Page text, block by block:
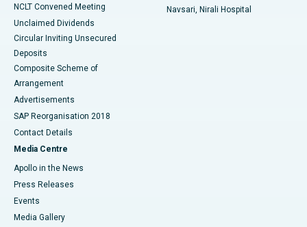
NCLT Convened Meeting
Unclaimed Dividends
Circular Inviting Unsecured
Deposits
Composite Scheme of
Arrangement
Advertisements
SAP Reorganisation 2018
Contact Details
Media Centre
Apollo in the News
Press Releases
Events
Media Gallery
Navsari, Nirali Hospital